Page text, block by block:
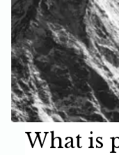
What is